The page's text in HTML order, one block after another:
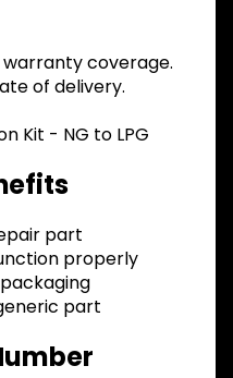
coverage.
of delivery.
Kit - NG to LPG
part
properly
part